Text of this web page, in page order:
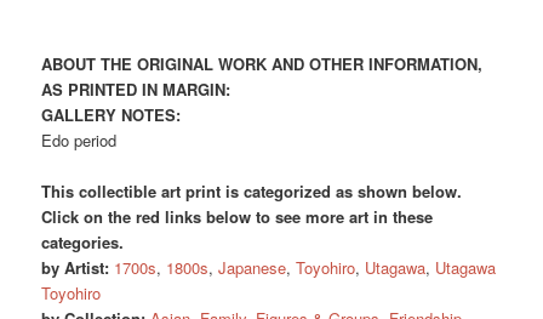
ABOUT THE ORIGINAL WORK AND OTHER INFORMATION,
AS PRINTED IN MARGIN:
GALLERY NOTES:
Edo period
This collectible art print is categorized as shown below.
Click on the red links below to see more art in these
categories.
by Artist: 1700s, 1800s,Japanese,Toyohiro, Utagawa, Utagawa
Toyohiro